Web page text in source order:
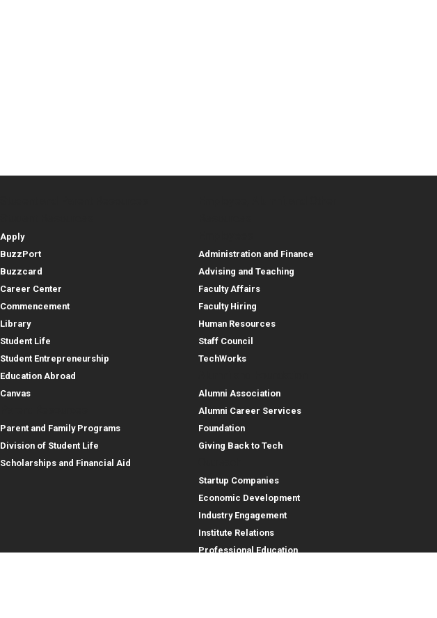
Apply
BuzzPort
Buzzcard
Career Center
Commencement
Library
Student Life
Student Entrepreneurship
Education Abroad
Canvas
Parent and Family Programs
Division of Student Life
Scholarships and Financial Aid
Administration and Finance
Advising and Teaching
Faculty Affairs
Faculty Hiring
Human Resources
Staff Council
TechWorks
Alumni Association
Alumni Career Services
Foundation
Giving Back to Tech
Startup Companies
Economic Development
Industry Engagement
Institute Relations
Professional Education